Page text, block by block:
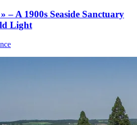
– A 1900s Seaside Sanctuary
Light